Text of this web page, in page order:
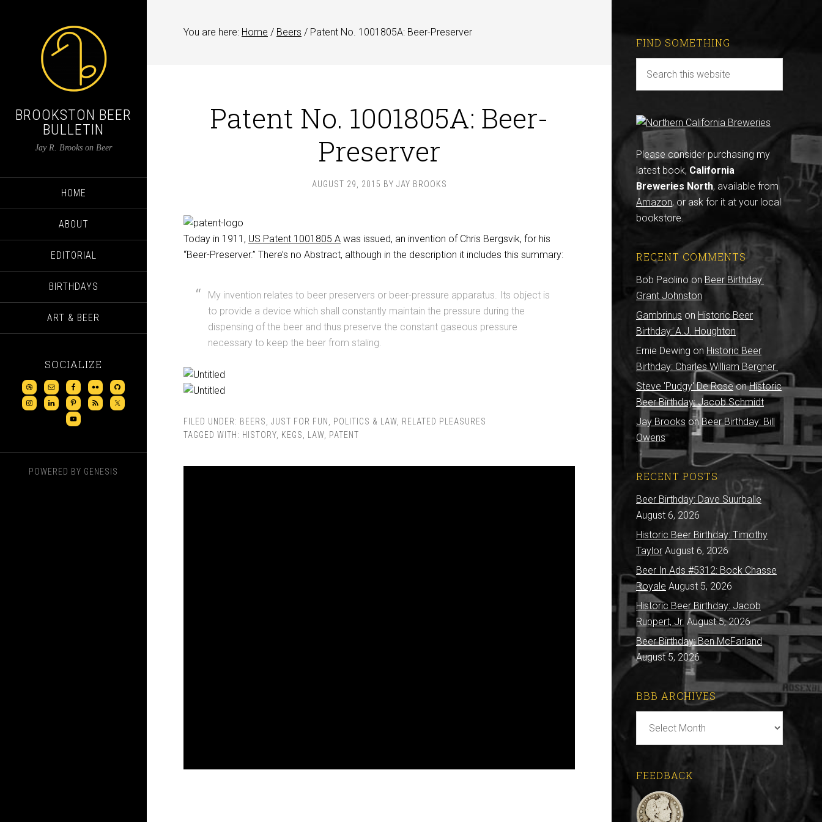
BROOKSTON BEER
BULLETIN
Jay R. Brooks on Beer
HOME
ABOUT
EDITORIAL
BIRTHDAYS
ART & BEER
SOCIALIZE
POWERED BY GENESIS
You are here: Home / Beers / Patent No. 1001805A: Beer-Preserver
Patent No. 1001805A: Beer-
Preserver
AUGUST 29, 2015 BY JAY BROOKS
Today in 1911, US Patent 1001805 A was issued, an invention of Chris Bergsvik, for his
“Beer-Preserver.” There’s no Abstract, although in the description it includes this summary:
My invention relates to beer preservers or beer-pressure apparatus. Its object is
to provide a device which shall constantly maintain the pressure during the
dispensing of the beer and thus preserve the constant gaseous pressure
necessary to keep the beer from staling.
FILED UNDER: BEERS JUST FOR FUN POLITICS & LAW RELATED PLEASURES
TAGGED WITH: HISTORY KEGS LAW PATENT
FIND SOMETHING
Please consider purchasing my
latest book, California
Breweries North, available from
Amazon, or ask for it at your local
bookstore.
RECENT COMMENTS
Bob Paolino onBeer Birthday:
Grant Johnston
Gambrinus on Historic Beer
Birthday: A.J. Houghton
Ernie Dewing on Historic Beer
Birthday: Charles William Bergner
Steve 'Pudgy' De RoseonHistoric
Beer Birthday: Jacob Schmidt
Jay Brooks on Beer Birthday: Bill
Owens
RECENT POSTS
Beer Birthday: Dave Suurballe
August 6, 2026
Historic Beer Birthday: Timothy
Taylor August 6, 2026
Beer In Ads #5312: Bock Chasse
Royale August 5, 2026
Historic Beer Birthday: Jacob
Ruppert, Jr. August 5, 2026
Beer Birthday: Ben McFarland
August 5, 2026
BBB ARCHIVES
Archives
FEEDBACK